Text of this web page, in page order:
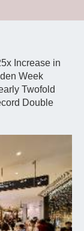
Increase in
Week
Twofold
Double